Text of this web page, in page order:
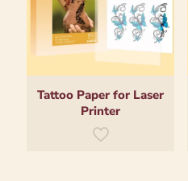
Tattoo Paper for Laser
Printer